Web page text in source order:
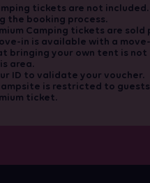
tickets are not included.
the booking process.
Camping tickets are sold
in is available with a
bringing your own tent is not
area.
ID to validate your voucher.
is restricted to
ticket.